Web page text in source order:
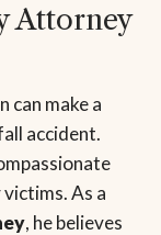
Attorney
can make a
accident.
As a
, he believes